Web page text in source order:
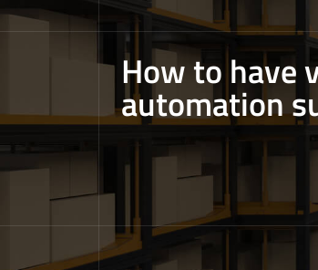
How to have
automation